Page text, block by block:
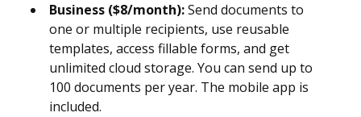
Business ($8/month):Send documents to
one or multiple recipients, use reusable
templates, access fillable forms, and get
unlimited cloud storage. You can send up to
100 documents per year. The mobile app is
included.